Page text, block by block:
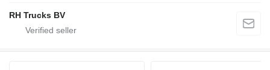
RH Trucks BV